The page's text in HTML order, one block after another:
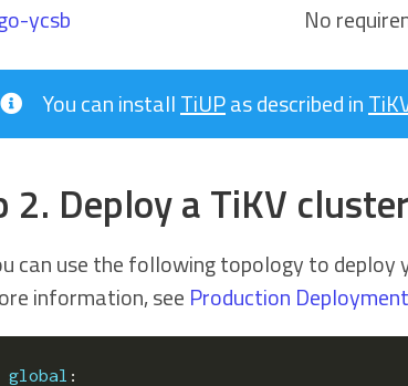
ycsb
No
You can installTiUPas described in
2. Deploy a TiKV cluster
can use the following topology to deploy
information, see Production Deployment
global :